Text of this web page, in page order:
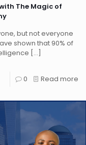
The Magic of
but not everyone
shown that 90% of
[…]
0 Read more